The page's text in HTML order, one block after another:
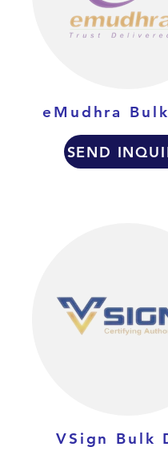
eMudhra
SEND
VSign Bulk